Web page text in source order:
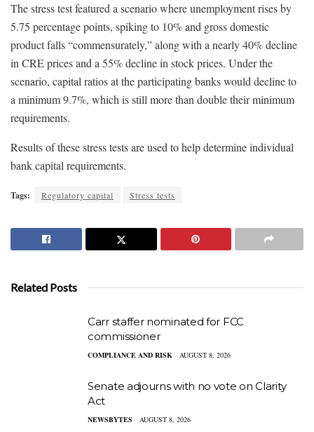
The stress test featured a scenario where unemployment rises by
5.75 percentage points, spiking to 10% and gross domestic
product falls “commensurately,” along with a nearly 40% decline
in CRE prices and a 55% decline in stock prices. Under the
scenario, capital ratios at the participating banks would decline to
a minimum 9.7%, which is still more than double their minimum
requirements.
Results of these stress tests are used to help determine individual
bank capital requirements.
Tags: Regulatory capital Stress tests
Related Posts
Carr staffer nominated for FCC
commissioner
COMPLIANCE AND RISK AUGUST 8, 2026
Senate adjourns with no vote on Clarity
Act
NEWSBYTES AUGUST 8, 2026